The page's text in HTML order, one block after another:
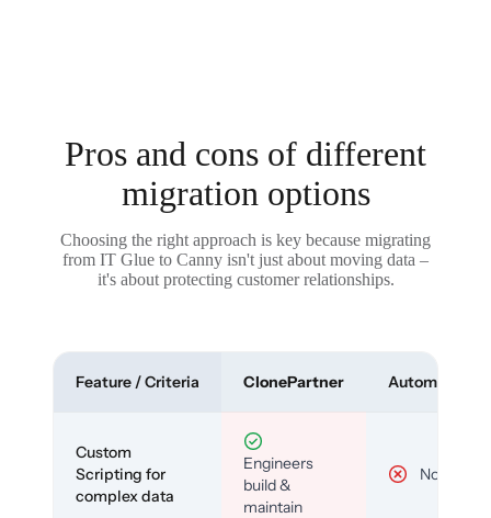
Pros and cons of different
migration options
Choosing the right approach is key because migrating
from IT Glue to Canny isn't just about moving data –
it's about protecting customer relationships.
Feature / Criteria ClonePartner Automated
Custom
Scripting for
complex data
Engineers
build &
maintain
No